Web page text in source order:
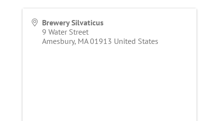
Brewery Silvaticus
9 Water Street
Amesbury, MA 01913 United States